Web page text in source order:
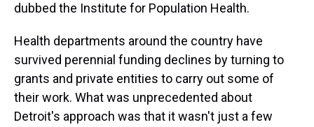
dubbed the Institute for Population Health.
Health departments around the country have
survived perennial funding declines by turning to
grants and private entities to carry out some of
their work. What was unprecedented about
Detroit's approach was that it wasn't just a few